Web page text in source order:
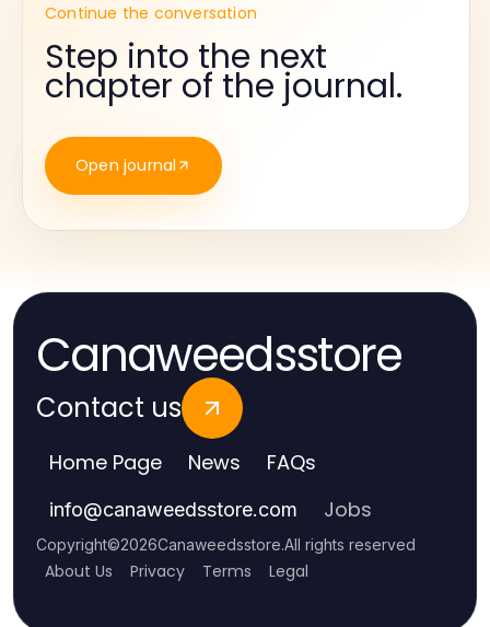
Continue the conversation
Step into the next
chapter of the journal.
Open journal
Canaweedsstore
Contact us
Home Page News FAQs
info@canaweedsstore.com Jobs
Copyright©2026Canaweedsstore.All rights reserved
About Us Privacy Terms Legal